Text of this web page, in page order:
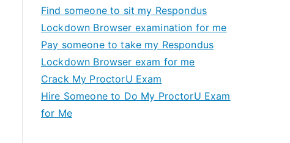
Find someone to sit my Respondus
Lockdown Browser examination for me
Pay someone to take my Respondus
Lockdown Browser exam for me
Crack My ProctorU Exam
Hire Someone to Do My ProctorU Exam
for Me